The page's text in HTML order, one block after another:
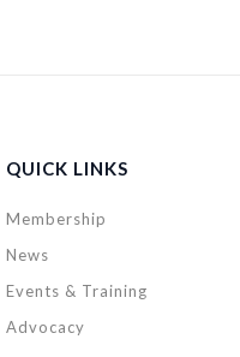
QUICK LINKS
Membership
News
Events & Training
Advocacy